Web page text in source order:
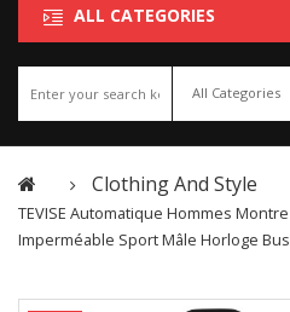
ALL CATEGORIES
All Categories
Clothing And Style
TEVISE Automatique Hommes
Imperméable Sport Mâle Horloge